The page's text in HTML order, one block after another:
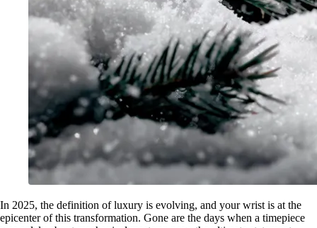
In 2025, the definition of luxury is evolving, and your wrist is at the
epicenter of this transformation. Gone are the days when a timepiece